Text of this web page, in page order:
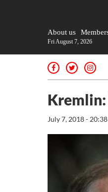
About us
Fri August 7, 2026
Kremlin:
July 7, 2018 - 20:38